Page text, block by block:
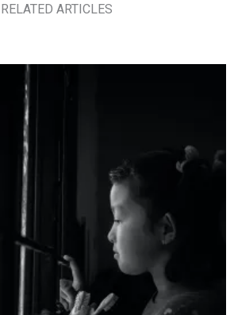
RELATED ARTICLES